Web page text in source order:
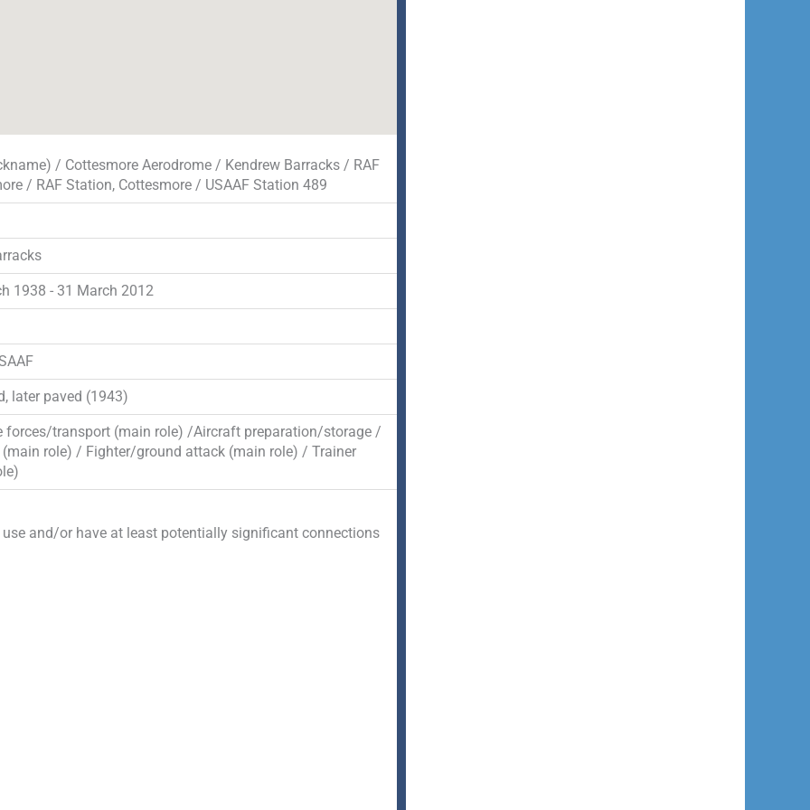
/ Cottesmore Aerodrome / Kendrew Barracks / RAF
/ RAF Station, Cottesmore / USAAF Station 489
1938 - 31 March 2012
later paved (1943)
forces/transport (main role) /Aircraft preparation/storage /
(main role) / Fighter/ground attack (main role) / Trainer
and/or have at least potentially significant connections